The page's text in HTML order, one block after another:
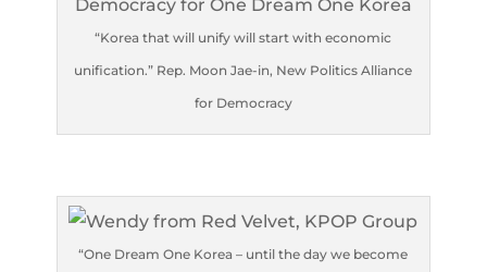
“Korea that will unify will start with economic
unification.” Rep. Moon Jae-in, New Politics Alliance
for Democracy
“One Dream One Korea – until the day we become